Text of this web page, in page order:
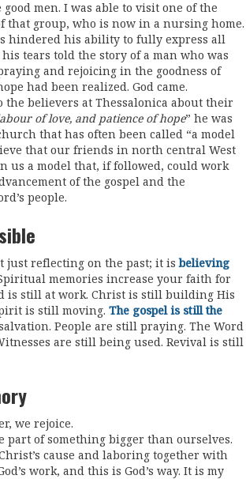
men. I was able to visit one of the
that group, who is now in a nursing home.
hindered his ability to fully express all
tears told the story of a man who was
and rejoicing in the goodness of
had been realized. God came.
the believers at Thessalonica about their
of love, and patience of hope” he was
that has often been called “a model
that our friends in north central West
us a model that, if followed, could work
of the gospel and the
people.
just reflecting on the past; it isbelieving
memories increase your faith for
is still at work. Christ is still building His
is still moving. The gospel is still the
People are still praying. The Word
are still being used. Revival is still
we rejoice.
part of something bigger than ourselves.
cause and laboring together with
work, and this is God’s way. It is my